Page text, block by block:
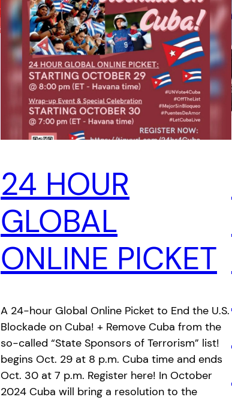
24 HOUR
GLOBAL
ONLINE PICKET
A 24-hour Global Online Picket to End the U.S.
Blockade on Cuba! + Remove Cuba from the
so-called “State Sponsors of Terrorism” list!
begins Oct. 29 at 8 p.m. Cuba time and ends
Oct. 30 at 7 p.m. Register here! In October
2024 Cuba will bring a resolution to the